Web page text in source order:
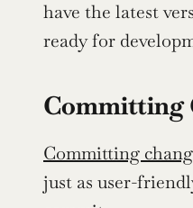
have the latest
ready for
Committing
Committing
just as user-